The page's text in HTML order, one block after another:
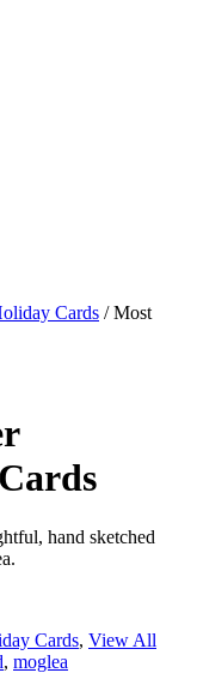
Cards / Most
hand sketched
Cards, View All
, moglea